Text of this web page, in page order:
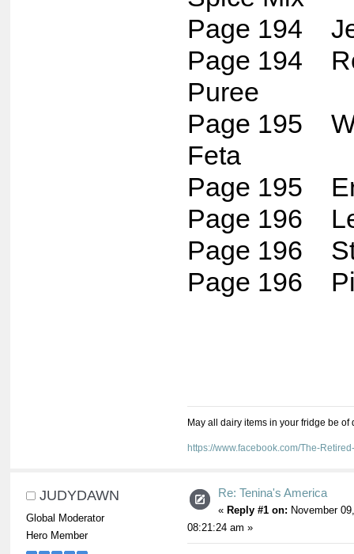
Page 194
Page 194
Puree
Page 195
Feta
Page 195
Page 196
Page 196
Page 196
May all dairy items in your fridge be
https://www.facebook.com/The-
JUDYDAWN
Global Moderator
Hero Member
Re: Tenina's America
« Reply #1 on: November
08:21:24 am »